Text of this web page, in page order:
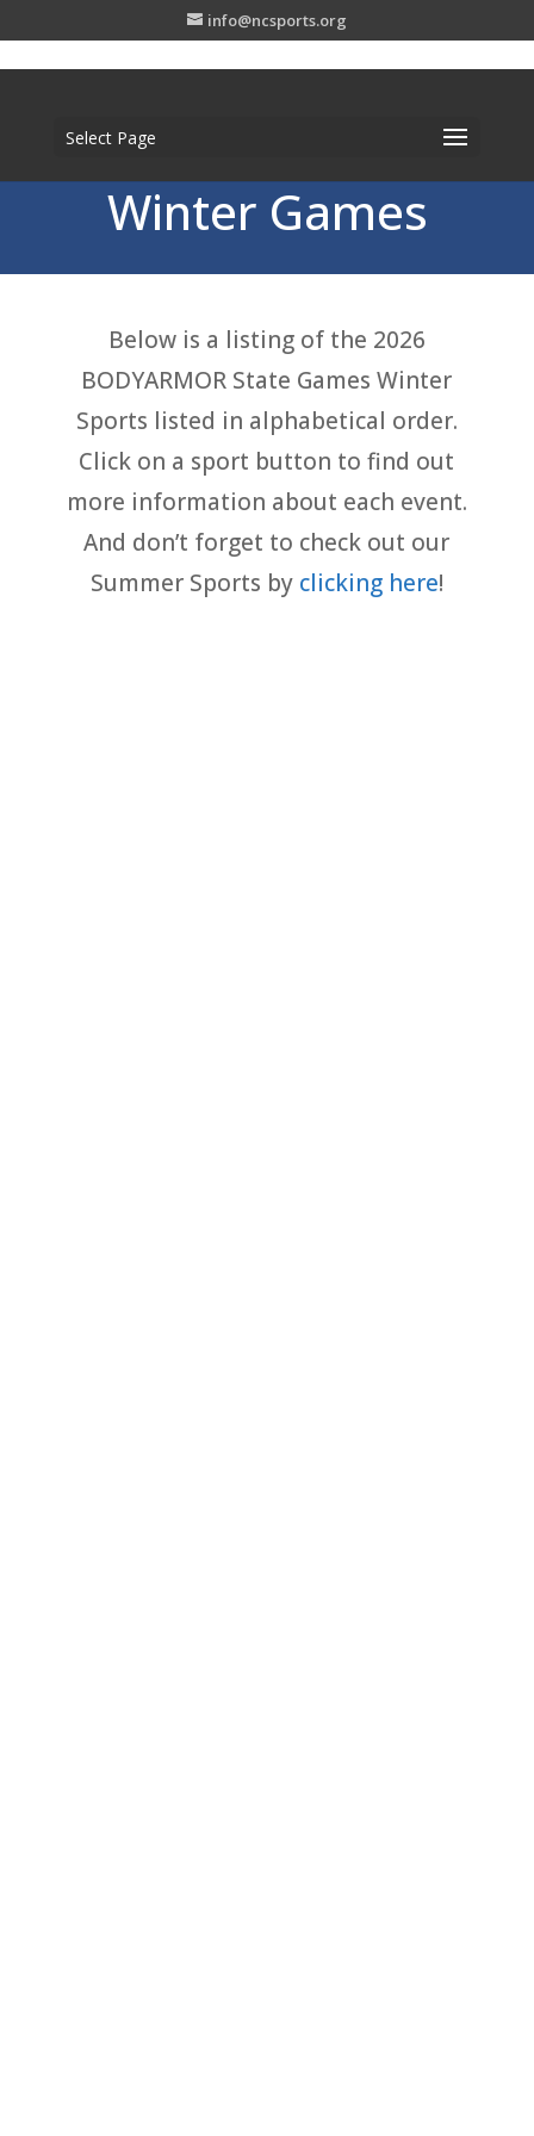
info@ncsports.org
Select Page
Winter Games
Below is a listing of the 2026
BODYARMOR State Games Winter
Sports listed in alphabetical order.
Click on a sport button to find out
more information about each event.
And don’t forget to check out our
Summer Sports by clicking here!